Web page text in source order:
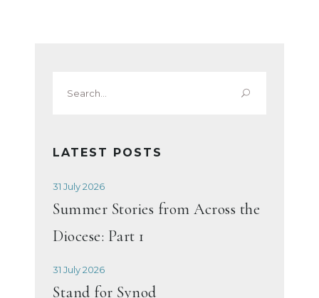
for:
LATEST POSTS
31 July 2026
Summer Stories from Across the
Diocese: Part 1
31 July 2026
Stand for Synod